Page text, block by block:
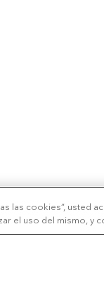
las cookies”, usted
el uso del mismo, y